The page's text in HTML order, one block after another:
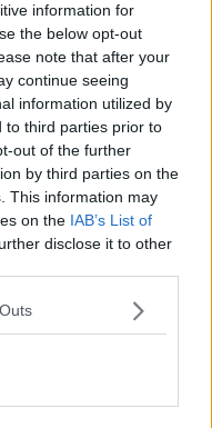
information for
the below opt-out
note that after your
continue seeing
information utilized by
to third parties prior to
out of the further
by third parties on the
This information may
on the IAB’s List of
disclose it to other
a number of drugs
protective effect".
to anyone
and take steroids if
had symptoms of
much confined to
in the ICU.
suppress the
recommend people
Reduction In
19 Patients